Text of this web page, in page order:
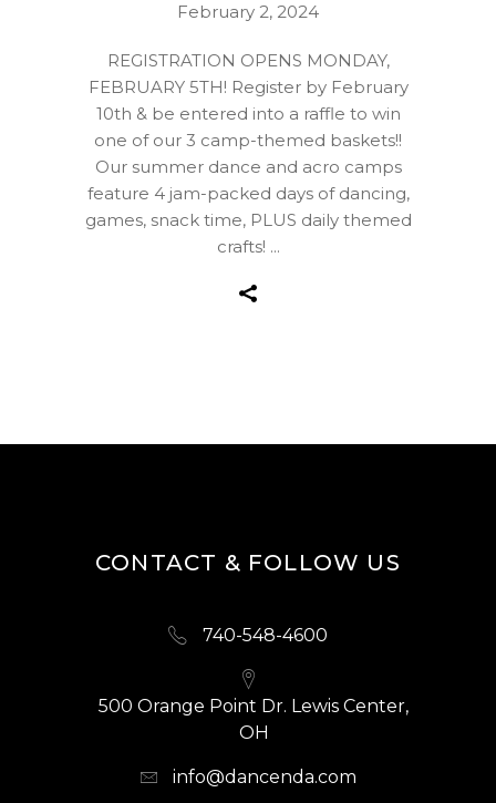
February 2, 2024
REGISTRATION OPENS MONDAY,
FEBRUARY 5TH! Register by February
10th & be entered into a raffle to win
one of our 3 camp-themed baskets!!
Our summer dance and acro camps
feature 4 jam-packed days of dancing,
games, snack time, PLUS daily themed
crafts!
CONTACT & FOLLOW US
740-548-4600
500 Orange Point Dr. Lewis Center,
OH
info@dancenda.com